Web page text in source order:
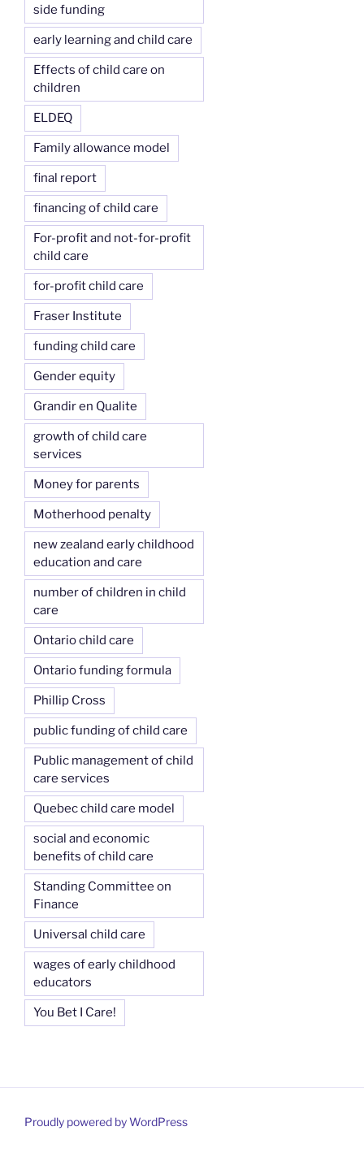
side funding
early learning and child care
Effects of child care on
children
ELDEQ
Family allowance model
final report
financing of child care
For-profit and not-for-profit
child care
for-profit child care
Fraser Institute
funding child care
Gender equity
Grandir en Qualite
growth of child care
services
Money for parents
Motherhood penalty
new zealand early childhood
education and care
number of children in child
care
Ontario child care
Ontario funding formula
Phillip Cross
public funding of child care
Public management of child
care services
Quebec child care model
social and economic
benefits of child care
Standing Committee on
Finance
Universal child care
wages of early childhood
educators
You Bet I Care!
Proudly powered by WordPress